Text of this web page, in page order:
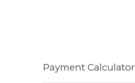
Payment Calculator